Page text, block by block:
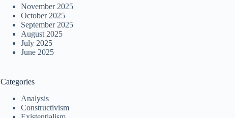
November 2025
October 2025
September 2025
August 2025
July 2025
June 2025
Categories
Analysis
Constructivism